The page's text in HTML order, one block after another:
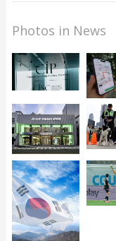
Photos in News